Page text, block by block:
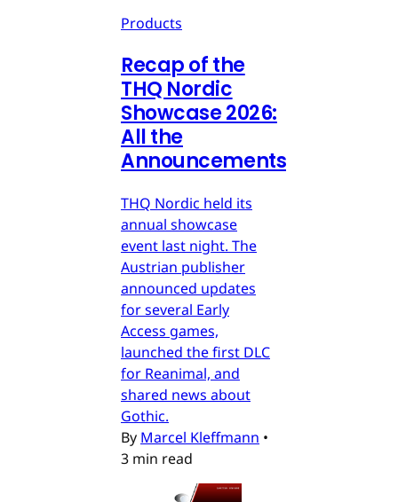
Products
Recap of the
THQ Nordic
Showcase 2026:
All the
Announcements
THQ Nordic held its
annual showcase
event last night. The
Austrian publisher
announced updates
for several Early
Access games,
launched the first DLC
for Reanimal, and
shared news about
Gothic.
By Marcel Kleffmann •
3 min read